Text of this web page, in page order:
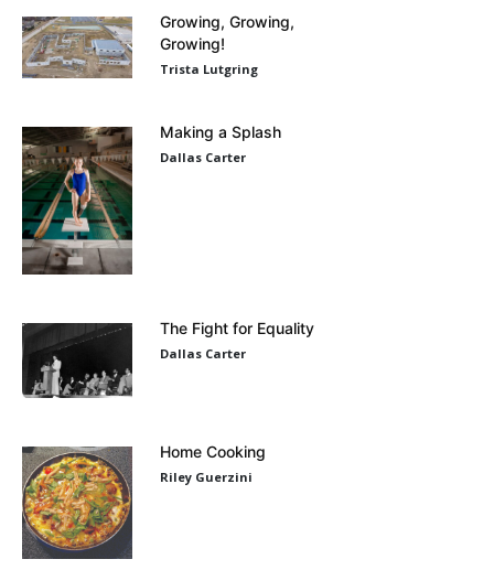
Growing, Growing,
Growing!
Trista Lutgring
Making a Splash
Dallas Carter
The Fight for Equality
Dallas Carter
Home Cooking
Riley Guerzini